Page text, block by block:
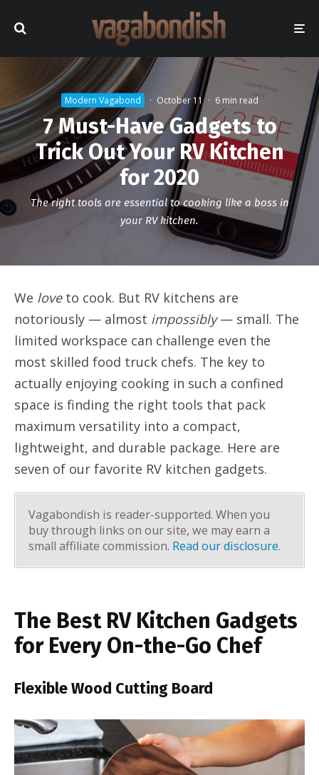
Modern Vagabond · October 11 · 6 min read
7 Must-Have Gadgets to
Trick Out Your RV Kitchen
for 2020
The right tools are essential to cooking like a boss in
your RV kitchen.
We loveto cook. But RV kitchens are
notoriously — almost impossibly— small. The
limited workspace can challenge even the
most skilled food truck chefs. The key to
actually enjoying cooking in such a confined
space is finding the right tools that pack
maximum versatility into a compact,
lightweight, and durable package. Here are
seven of our favorite RV kitchen gadgets.
Vagabondish is reader-supported. When you
buy through links on our site, we may earn a
small affiliate commission. Read our disclosure.
The Best RV Kitchen Gadgets
for Every On-the-Go Chef
Flexible Wood Cutting Board